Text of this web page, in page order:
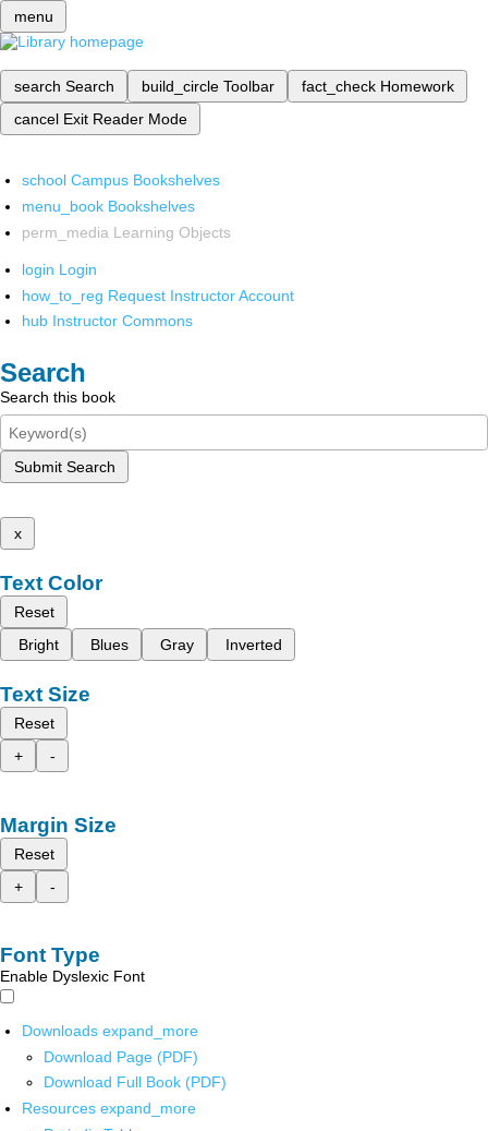
menu
search Search build_circle Toolbar fact_check Homework
cancel Exit Reader Mode
school Campus Bookshelves
menu_book Bookshelves
perm_media Learning Objects
login Login
how_to_reg Request Instructor Account
hub Instructor Commons
Search
Search this book
Submit Search
x
Text Color
Reset
Bright
Blues Gray Inverted
Text Size
Reset
+
-
Margin Size
Reset
+
-
Font Type
Enable Dyslexic Font
Downloads expand_more
Download Page (PDF)
Download Full Book (PDF)
Resources expand_more